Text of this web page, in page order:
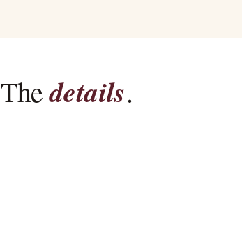
Thedetails.